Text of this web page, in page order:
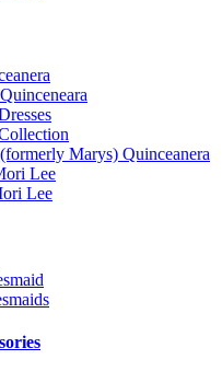
Marys) Quinceanera
Lee
Lee